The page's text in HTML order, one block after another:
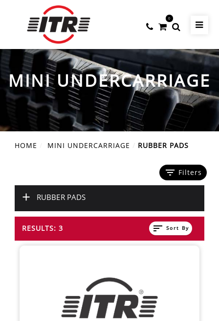
0
MINI UNDERCARRIAGE
HOME MINI UNDERCARRIAGE RUBBER PADS
filter_list Filters
+ RUBBER PADS
RESULTS: 3 sort Sort By